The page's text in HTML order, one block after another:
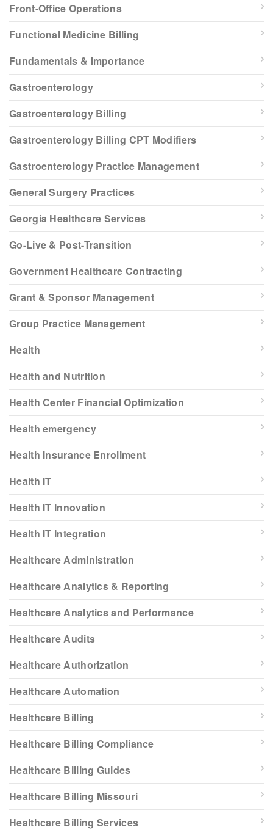
Front-Office Operations
Functional Medicine Billing
Fundamentals & Importance
Gastroenterology
Gastroenterology Billing
Gastroenterology Billing CPT Modifiers
Gastroenterology Practice Management
General Surgery Practices
Georgia Healthcare Services
Go-Live & Post-Transition
Government Healthcare Contracting
Grant & Sponsor Management
Group Practice Management
Health
Health and Nutrition
Health Center Financial Optimization
Health emergency
Health Insurance Enrollment
Health IT
Health IT Innovation
Health IT Integration
Healthcare Administration
Healthcare Analytics & Reporting
Healthcare Analytics and Performance
Healthcare Audits
Healthcare Authorization
Healthcare Automation
Healthcare Billing
Healthcare Billing Compliance
Healthcare Billing Guides
Healthcare Billing Missouri
Healthcare Billing Services